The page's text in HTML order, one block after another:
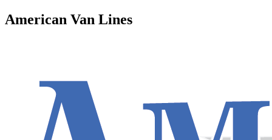
American Van Lines